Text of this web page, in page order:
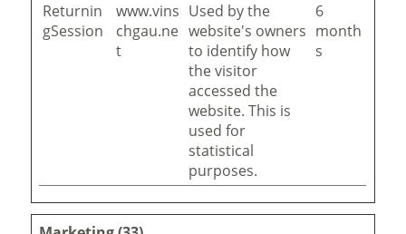
Returnin
gSession
www.vins
chgau.ne
t
Used by the
website's owners
to identify how
the visitor
accessed the
website. This is
used for
statistical
purposes.
6
month
s